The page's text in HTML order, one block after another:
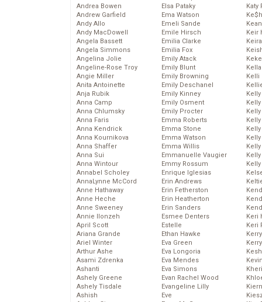
Andrea Bowen
Andrew Garfield
Andy Allo
Andy MacDowell
Angela Bassett
Angela Simmons
Angelina Jolie
Angeline-Rose Troy
Angie Miller
Anita Antoinette
Anja Rubik
Anna Camp
Anna Chlumsky
Anna Faris
Anna Kendrick
Anna Kournikova
Anna Shaffer
Anna Sui
Anna Wintour
Annabel Scholey
AnnaLynne McCord
Anne Hathaway
Anne Heche
Anne Sweeney
Annie Ilonzeh
April Scott
Ariana Grande
Ariel Winter
Arthur Ashe
Asami Zdrenka
Ashanti
Ashely Greene
Ashely Tisdale
Ashish
Elsa Pataky
Ema Watson
Emeli Sande
Emile Hirsch
Emilia Clarke
Emilia Fox
Emily Atack
Emily Blunt
Emily Browning
Emily Deschanel
Emily Kinney
Emily Osment
Emily Procter
Emma Roberts
Emma Stone
Emma Watson
Emma Willis
Emmanuelle Vaugier
Emmy Rossum
Enrique Iglesias
Erin Andrews
Erin Fetherston
Erin Heatherton
Erin Sanders
Esmee Denters
Estelle
Ethan Hawke
Eva Green
Eva Longoria
Eva Mendes
Eva Simons
Evan Rachel Wood
Evangeline Lilly
Eve
Katy
Keir
Kelli
Keri
Keri